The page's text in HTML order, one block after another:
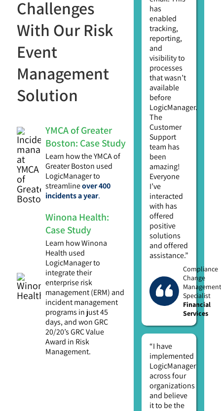
Challenges
With Our Risk
Event
Management
Solution
YMCA of Greater
Boston: Case Study
Learn how the YMCA of
Greater Boston used
LogicManager to
streamlineover 400
incidents a year.
Winona Health:
Case Study
Learn how Winona
Health used
LogicManager to
integrate their
enterprise risk
management (ERM) and
incident management
programs in just 45
days, and won GRC
20/20’s GRC Value
Award in Risk
Management.
has
enabled
tracking,
reporting,
and
visibility to
processes
that wasn’t
available
before
LogicManager.
The
Customer
Support
team has
been
amazing!
Everyone
I’ve
interacted
with has
offered
positive
solutions
and offered
assistance.”
Compliance
Change
Management
Specialist
Financial
Services
“I have
implemented
LogicManager
across four
organizations
and believe
it to be the